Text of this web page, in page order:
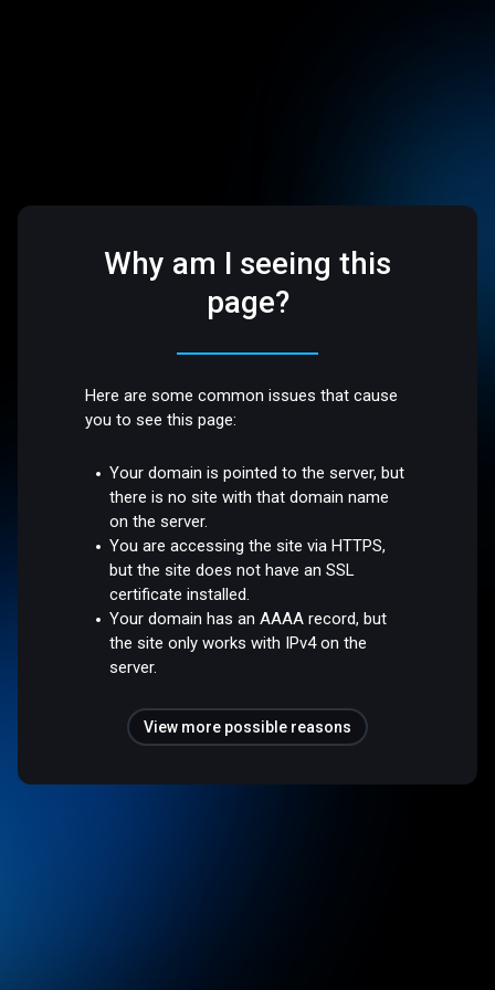
Why am I seeing this
page?
Here are some common issues that cause
you to see this page:
Your domain is pointed to the server, but
there is no site with that domain name
on the server.
You are accessing the site via HTTPS,
but the site does not have an SSL
certificate installed.
Your domain has an AAAA record, but
the site only works with IPv4 on the
server.
View more possible reasons